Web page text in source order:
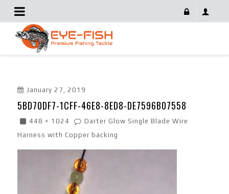
5BD70DF7-1CFF-46E8-8ED8-DE7596B07558
January 27, 2019
5BD70DF7-1CFF-46E8-8ED8-DE7596B07558
448 × 1024
Darter Glow Single Blade Wire
Harness with Copper backing